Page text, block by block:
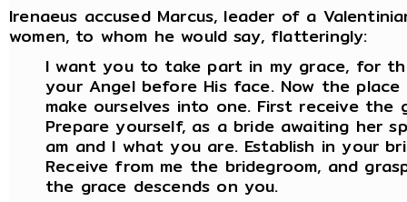
Irenaeus accused Marcus, leader of a
women, to whom he would say, flatteringly:
I want you to take part in my grace, for
your Angel before His face. Now the
make ourselves into one. First receive the
Prepare yourself, as a bride awaiting her
am and I what you are. Establish in your
Receive from me the bridegroom, and
the grace descends on you.